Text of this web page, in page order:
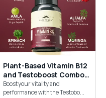
Plant-Based Vitamin B12
and Testoboost Combo
for Energy & Stamina
Boost your vitality and
performance with the Testobo...